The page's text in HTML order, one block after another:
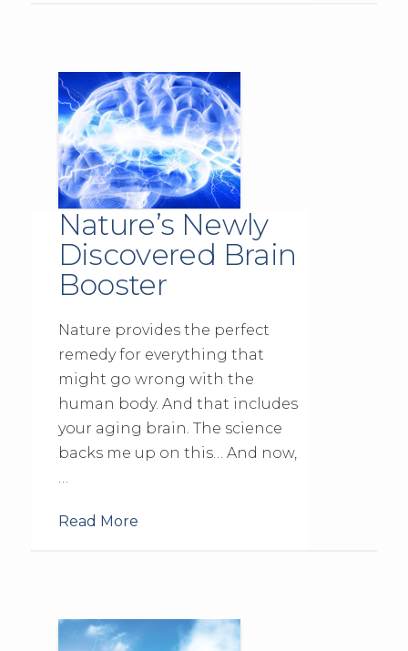
Nature’s Newly
Discovered Brain
Booster
Nature provides the perfect
remedy for everything that
might go wrong with the
human body. And that includes
your aging brain. The science
backs me up on this… And now,
…
Read More